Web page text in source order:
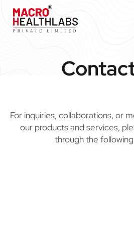
For inquiries, collaborations, or
our products and services,
through the